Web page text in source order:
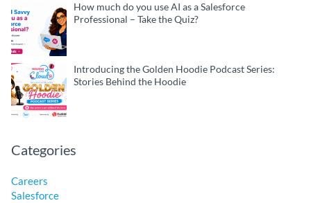
How much do you use AI as a Salesforce
Professional – Take the Quiz?
Introducing the Golden Hoodie Podcast Series:
Stories Behind the Hoodie
Categories
Careers
Salesforce